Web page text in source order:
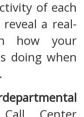
of each
a real-
how your
doing when